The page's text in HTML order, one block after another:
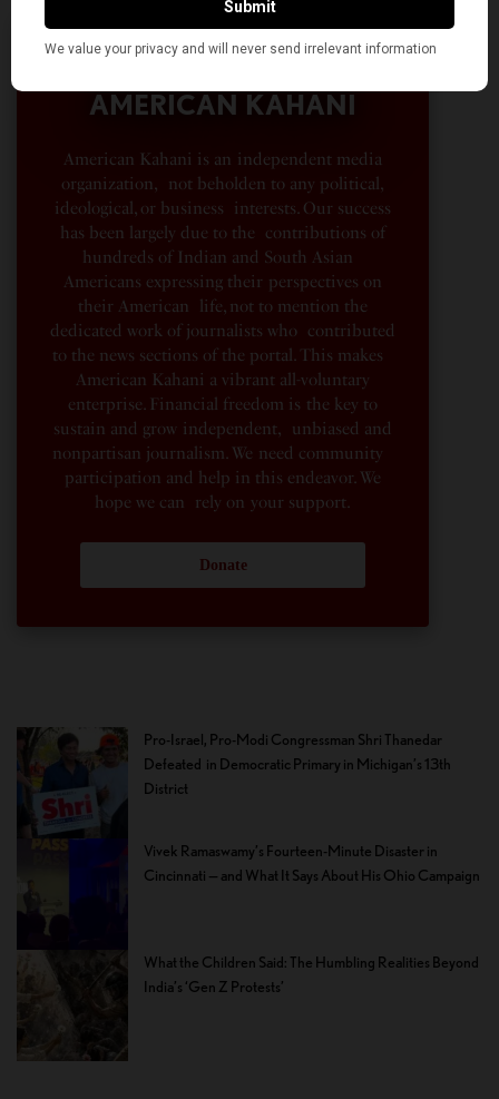
A Penny for Your
AMERICAN KAHANI
American Kahani is an independent media
organization, not beholden to any political,
ideological, or business interests. Our success
has been largely due to the contributions of
hundreds of Indian and South Asian
Americans expressing their perspectives on
their American life, not to mention the
dedicated work of journalists who contributed
to the news sections of the portal. This makes
American Kahani a vibrant all-voluntary
enterprise. Financial freedom is the key to
sustain and grow independent, unbiased and
nonpartisan journalism. We need community
participation and help in this endeavor. We
hope we can rely on your support.
Donate
Pro-Israel, Pro-Modi Congressman Shri Thanedar
Defeated in Democratic Primary in Michigan’s 13th
District
Vivek Ramaswamy’s Fourteen-Minute Disaster in
Cincinnati — and What It Says About His Ohio Campaign
What the Children Said: The Humbling Realities Beyond
India’s ‘Gen Z Protests’